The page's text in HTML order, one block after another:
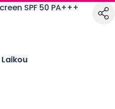
SPF 50 PA+++
Laikou